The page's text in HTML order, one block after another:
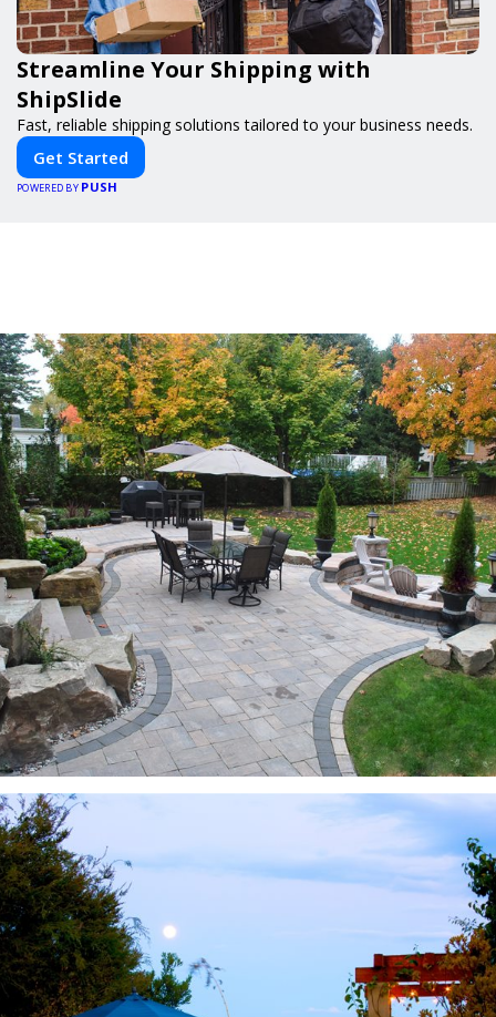
Streamline Your Shipping with
ShipSlide
Fast, reliable shipping solutions tailored to your business needs.
Get Started
POWERED BY PUSH